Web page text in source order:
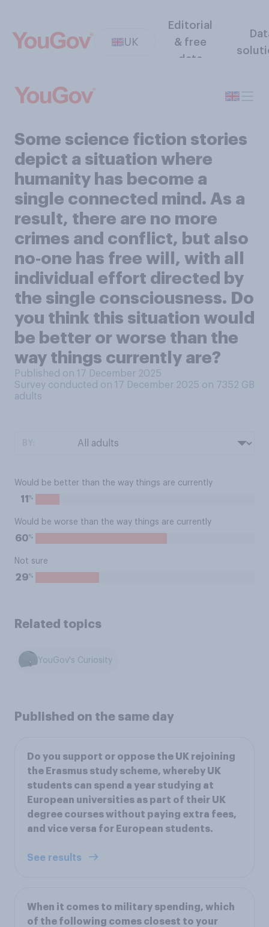
UK
Editorial
& free
data
Some science fiction stories
depict a situation where
humanity has become a
single connected mind. As a
result, there are no more
crimes and conflict, but also
no‑one has free will, with all
individual effort directed by
the single consciousness. Do
you think this situation would
be better or worse than the
way things currently are?
Published on 17 December 2025
Survey conducted on 17 December 2025 on 7352 GB
adults
Would be better than the way things are currently
11 %
Would be worse than the way things are currently
60%
Not sure
29%
Related topics
YouGov's Curiosity
Published on the same day
Do you support or oppose the UK rejoining
the Erasmus study scheme, whereby UK
students can spend a year studying at
European universities as part of their UK
degree courses without paying extra fees,
and vice versa for European students.
See results
When it comes to military spending, which
of the following comes closest to your